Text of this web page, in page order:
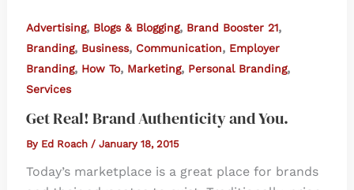
Advertising, Blogs & Blogging, Brand Booster 21,
Branding, Business, Communication, Employer
Branding, How To, Marketing, Personal Branding,
Services
Get Real! Brand Authenticity and You.
By Ed Roach / January 18, 2015
Today’s marketplace is a great place for brands